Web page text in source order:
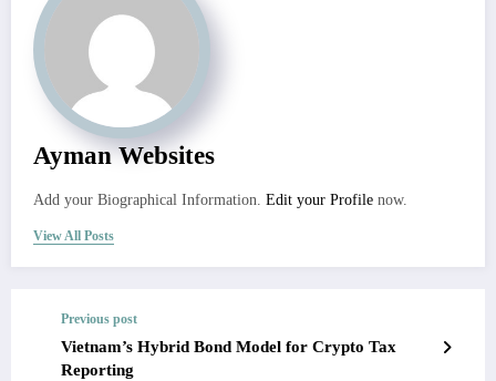
Ayman Websites
Add your Biographical Information. Edit your Profile now.
View All Posts
Previous post
Vietnam’s Hybrid Bond Model for Crypto Tax
Reporting